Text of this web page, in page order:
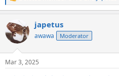
e
c
t
i
s
japetus
awawa Moderator
Mar 3, 2025